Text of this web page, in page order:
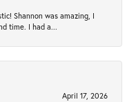
Shannon was amazing, I
time. I had a...
April 17, 2026